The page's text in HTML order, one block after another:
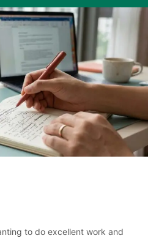
to do excellent work and